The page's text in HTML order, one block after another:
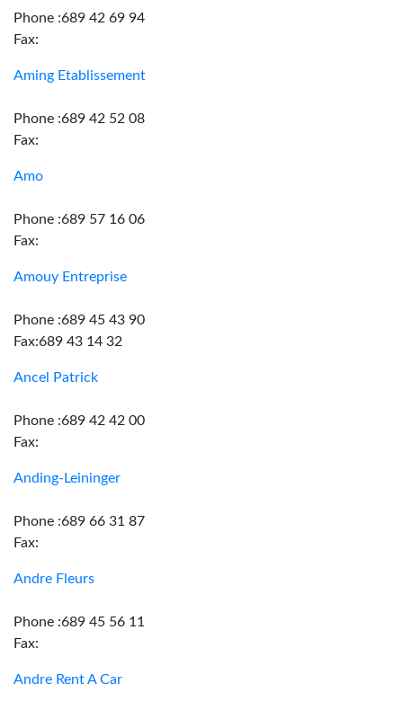
Phone :689 42 69 94
Fax:
Aming Etablissement
Phone :689 42 52 08
Fax:
Amo
Phone :689 57 16 06
Fax:
Amouy Entreprise
Phone :689 45 43 90
Fax:689 43 14 32
Ancel Patrick
Phone :689 42 42 00
Fax:
Anding-Leininger
Phone :689 66 31 87
Fax:
Andre Fleurs
Phone :689 45 56 11
Fax:
Andre Rent A Car